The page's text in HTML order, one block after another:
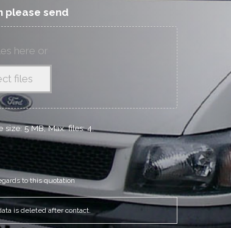
please send
here or
files
5 MB, Max. files: 4.
to this quotation
is deleted after contact.